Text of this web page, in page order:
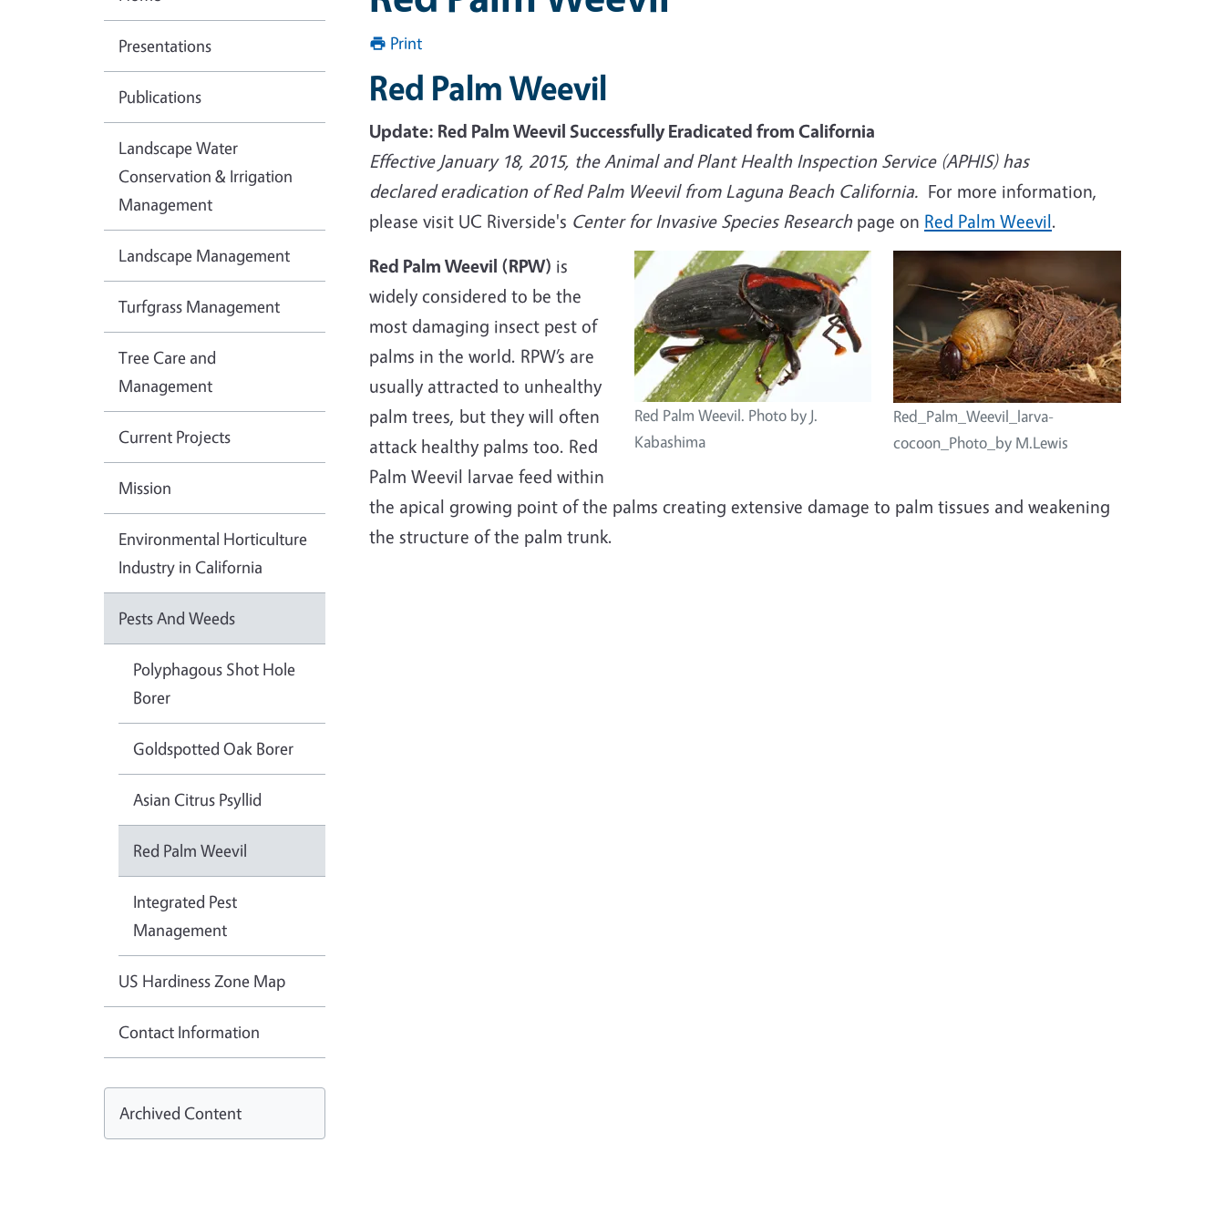
Print
Red Palm Weevil
Update: Red Palm Weevil Successfully Eradicated from California
Effective January 18, 2015, the Animal and Plant Health Inspection Service (APHIS) has
declared eradication of Red Palm Weevil from Laguna Beach California. For more information,
please visit UC Riverside's Center for Invasive Species Research page on Red Palm Weevil.
Red_Palm_Weevil_larva-
cocoon_Photo_by M.Lewis
Red Palm Weevil. Photo by J.
Kabashima
Red Palm Weevil (RPW) is
widely considered to be the
most damaging insect pest of
palms in the world. RPW’s are
usually attracted to unhealthy
palm trees, but they will often
attack healthy palms too. Red
Palm Weevil larvae feed within
the apical growing point of the palms creating extensive damage to palm tissues and weakening
the structure of the palm trunk.
Presentations
Publications
Landscape Water
Conservation & Irrigation
Management
Landscape Management
Turfgrass Management
Tree Care and
Management
Current Projects
Mission
Environmental Horticulture
Industry in California
Pests And Weeds
Polyphagous Shot Hole
Borer
Goldspotted Oak Borer
Asian Citrus Psyllid
Red Palm Weevil
Integrated Pest
Management
US Hardiness Zone Map
Contact Information
Archived Content